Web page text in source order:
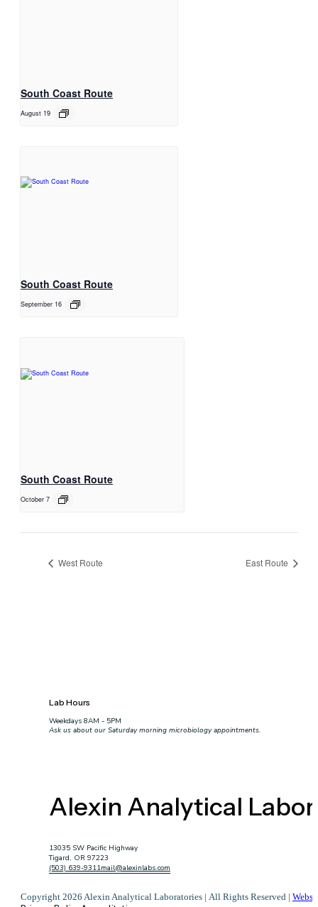
South Coast Route
August 19
South Coast Route
September 16
South Coast Route
October 7
West Route East Route
Lab Hours
Weekdays 8AM - 5PM
Ask us about our Saturday morning microbiology appointments.
Alexin Analytical
13035 SW Pacific Highway
Tigard, OR 97223
(503) 639-9311mail@alexinlabs.com
Copyright 2026 Alexin Analytical Laboratories | All Rights Reserved |